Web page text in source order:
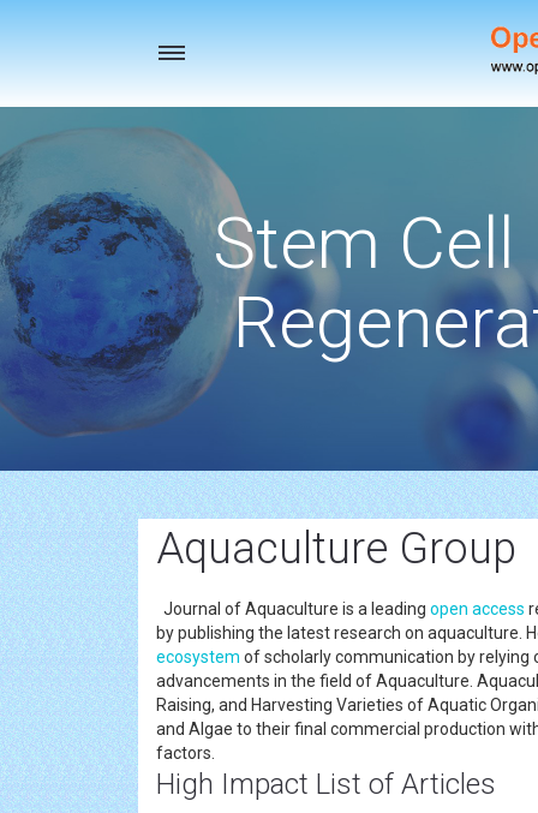
Toggle
Stem Cell
Aquaculture Group
Journal of Aquaculture is a leading open access
by publishing the latest research on aquaculture.
ecosystem of scholarly communication by
advancements in the field of Aquaculture.
Raising, and Harvesting Varieties of Aquatic
and Algae to their final commercial production
factors.
High Impact List of Articles